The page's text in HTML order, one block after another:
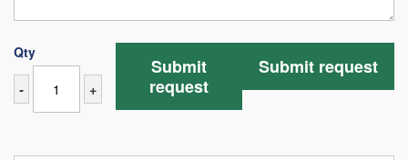
Qty
- +
Submit request
Submit
request